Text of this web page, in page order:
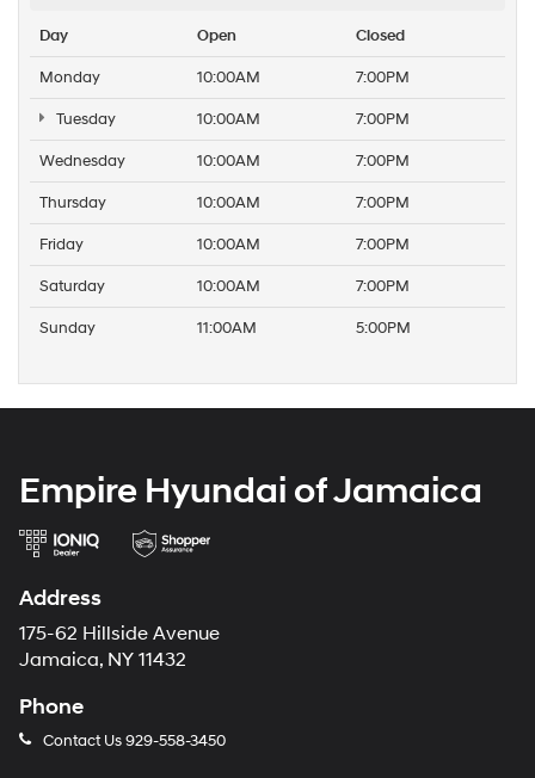
Day Open Closed
Monday 10:00AM 7:00PM
Tuesday 10:00AM 7:00PM
Wednesday 10:00AM 7:00PM
Thursday 10:00AM 7:00PM
Friday 10:00AM 7:00PM
Saturday 10:00AM 7:00PM
Sunday 11:00AM 5:00PM
Empire Hyundai of Jamaica
Address
175-62 Hillside Avenue
Jamaica, NY 11432
Phone
Contact Us929-558-3450